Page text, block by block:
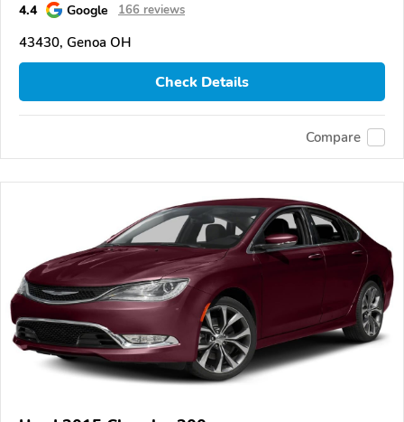
4.4 Google 166 reviews
43430, Genoa OH
Check Details
Compare